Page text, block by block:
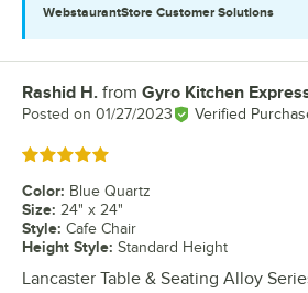
WebstaurantStore Customer Solutions
Review by
Rashid H. from Gyro Kitchen
Posted on 01/27/2023 Verified
Rated 5 out of 5 stars
Color: Blue Quartz
Size: 24" x 24"
Style: Cafe Chair
Height Style: Standard Height
Lancaster Table & Seating Alloy